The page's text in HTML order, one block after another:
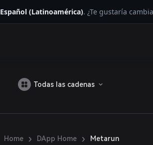
Español (Latinoamérica). ¿Te gustaría
Todas las cadenas
Home › DApp Home › Metarun